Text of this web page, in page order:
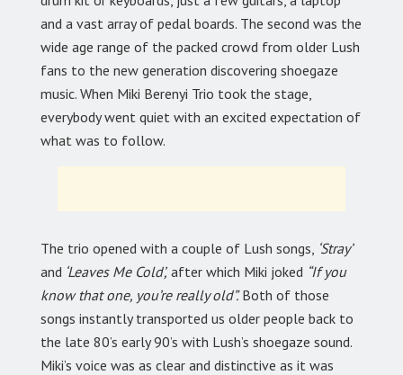
and a vast array of pedal boards. The second was the
wide age range of the packed crowd from older Lush
fans to the new generation discovering shoegaze
music. When Miki Berenyi Trio took the stage,
everybody went quiet with an excited expectation of
what was to follow.
The trio opened with a couple of Lush songs, ‘Stray’
and ‘Leaves Me Cold’, after which Miki joked “If you
know that one, you’re really old”.Both of those
songs instantly transported us older people back to
the late 80’s early 90’s with Lush’s shoegaze sound.
Miki’s voice was as clear and distinctive as it was